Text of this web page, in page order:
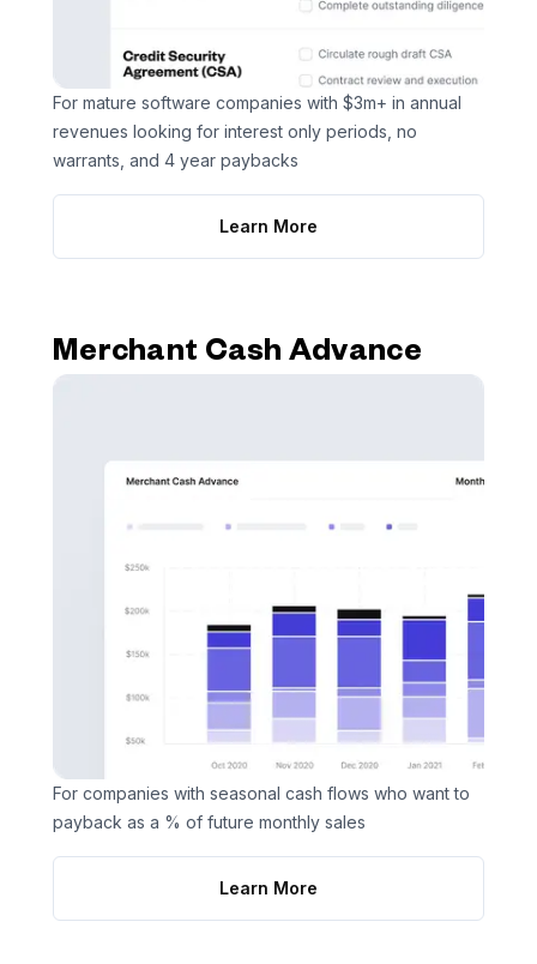
For mature software companies with $3m+ in annual
revenues looking for interest only periods, no
warrants, and 4 year paybacks
Learn More
Merchant Cash Advance
For companies with seasonal cash flows who want to
payback as a % of future monthly sales
Learn More